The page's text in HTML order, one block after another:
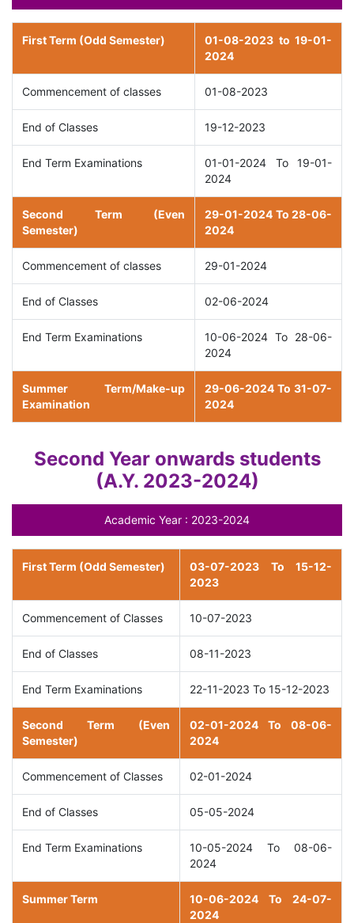
First Term (Odd Semester)
01-08-2023 to 19-01-
2024
Commencement of classes 01-08-2023
End of Classes 19-12-2023
End Term Examinations
01-01-2024 To 19-01-
2024
Second Term (Even
Semester)
29-01-2024 To 28-06-
2024
Commencement of classes 29-01-2024
End of Classes 02-06-2024
End Term Examinations
10-06-2024 To 28-06-
2024
Summer Term/Make-up
Examination
29-06-2024 To 31-07-
2024
Second Year onwards students
(A.Y. 2023-2024)
Academic Year : 2023-2024
First Term (Odd Semester)
03-07-2023 To 15-12-
2023
Commencement of Classes 10-07-2023
End of Classes 08-11-2023
End Term Examinations 22-11-2023 To 15-12-2023
Second Term (Even
Semester)
02-01-2024 To 08-06-
2024
Commencement of Classes 02-01-2024
End of Classes 05-05-2024
End Term Examinations
10-05-2024 To 08-06-
2024
Summer Term
10-06-2024 To 24-07-
2024